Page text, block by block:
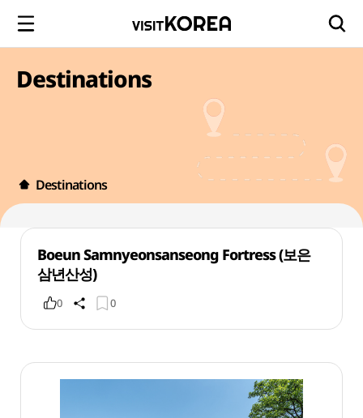
Destinations
Destinations
Boeun Samnyeonsanseong Fortress (보은
삼년산성)
0 0